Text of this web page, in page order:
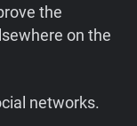
the
on the
networks.